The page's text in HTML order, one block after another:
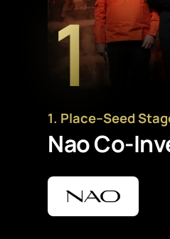
1
1. Place–Seed
Nao Co-